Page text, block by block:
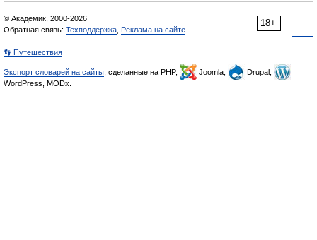
18+
© Академик, 2000-2026
Обратная связь: Техподдержка Реклама на сайте
👣 Путешествия
Экспорт словарей на сайты , сделанные на PHP, Joomla,
Drupal,
WordPress, MODx.